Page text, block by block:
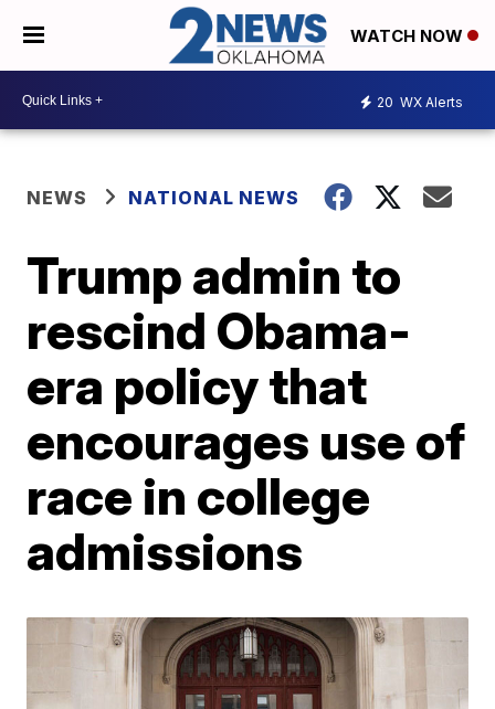
WATCH NOW
20 WX Alerts
NEWS NATIONAL NEWS
Trump admin to
rescind Obama-
era policy that
encourages use of
race in college
admissions